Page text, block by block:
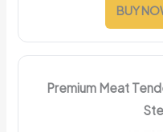
BUY
Premium Meat